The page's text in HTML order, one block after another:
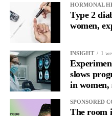
Journaling reveals the
Journaling is already a proven
It’swell establishedfor
regulation.
A2022 systematic review
HORMONAL
Type 2
women,
INSIGHT 1
slows
in women,
SPONSORED
The room